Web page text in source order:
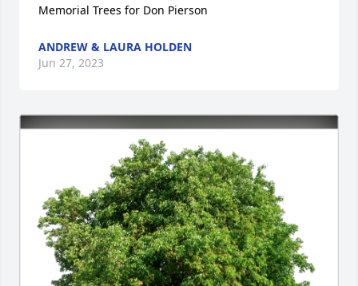
Memorial Trees for Don Pierson
ANDREW & LAURA HOLDEN
Jun 27, 2023